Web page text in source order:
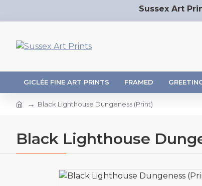
Sussex Art
GICLÉE FINE ART PRINTS FRAMED
Black Lighthouse Dungeness (Print)
Black Lighthouse